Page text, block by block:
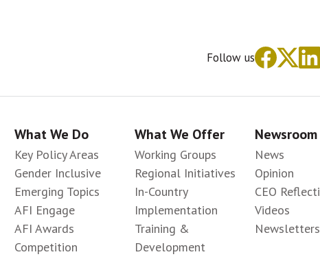
Follow us
What We Do
Key Policy Areas
Gender Inclusive
Emerging Topics
AFI Engage
AFI Awards
Competition
What We Offer
Working Groups
Regional Initiatives
In-Country
Implementation
Training &
Development
Newsroom
News
Opinion
CEO
Videos
Newsletters